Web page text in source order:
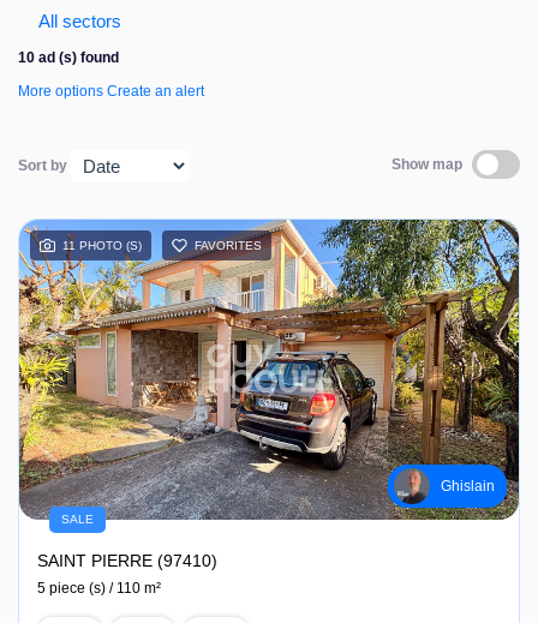
All sectors
10 ad (s) found
More options Create an alert
Sort by Show map
11 PHOTO (S) FAVORITES
Ghislain
SALE
SAINT PIERRE (97410)
5 piece (s) / 110 m²